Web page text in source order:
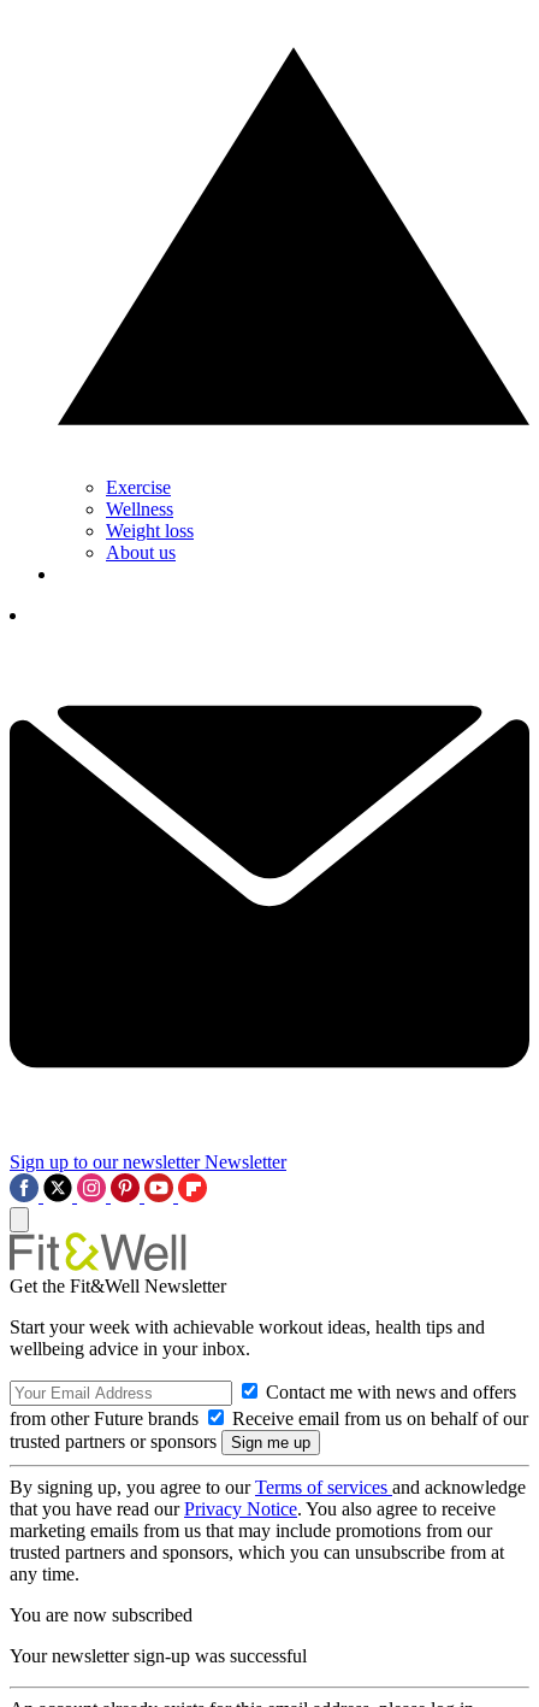
Exercise
Wellness
Weight loss
About us
Sign up to our newsletter Newsletter
Get the Fit&Well Newsletter
Start your week with achievable workout ideas, health tips and
wellbeing advice in your inbox.
Contact me with news and offers
from other Future brands
Receive email from us on behalf of our
trusted partners or sponsors
By signing up, you agree to ourTerms of services and acknowledge
that you have read ourPrivacy Notice. You also agree to receive
marketing emails from us that may include promotions from our
trusted partners and sponsors, which you can unsubscribe from at
any time.
You are now subscribed
Your newsletter sign-up was successful